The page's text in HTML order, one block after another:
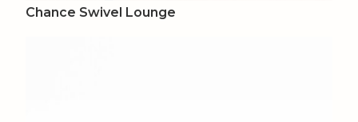
Chance Swivel Lounge